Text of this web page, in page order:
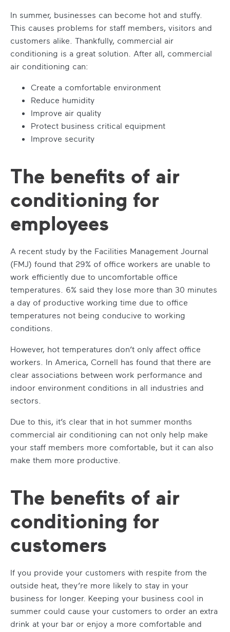
In summer, businesses can become hot and stuffy.
This causes problems for staff members, visitors and
customers alike. Thankfully, commercial air
conditioning is a great solution. After all, commercial
air conditioning can:
Create a comfortable environment
Reduce humidity
Improve air quality
Protect business critical equipment
Improve security
The benefits of air
conditioning for
employees
A recent study by the Facilities Management Journal
(FMJ) found that 29% of office workers are unable to
work efficiently due to uncomfortable office
temperatures. 6% said they lose more than 30 minutes
a day of productive working time due to office
temperatures not being conducive to working
conditions.
However, hot temperatures don’t only affect office
workers. In America, Cornell has found that there are
clear associations between work performance and
indoor environment conditions in all industries and
sectors.
Due to this, it’s clear that in hot summer months
commercial air conditioning can not only help make
your staff members more comfortable, but it can also
make them more productive.
The benefits of air
conditioning for
customers
If you provide your customers with respite from the
outside heat, they’re more likely to stay in your
business for longer. Keeping your business cool in
summer could cause your customers to order an extra
drink at your bar or enjoy a more comfortable and